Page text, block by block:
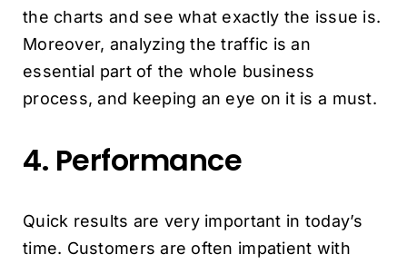
the charts and see what exactly the issue is.
Moreover, analyzing the traffic is an
essential part of the whole business
process, and keeping an eye on it is a must.
4. Performance
Quick results are very important in today’s
time. Customers are often impatient with